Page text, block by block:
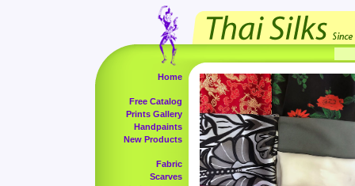
Home
Free Catalog
Prints Gallery
Handpaints
New Products
Fabric
Scarves